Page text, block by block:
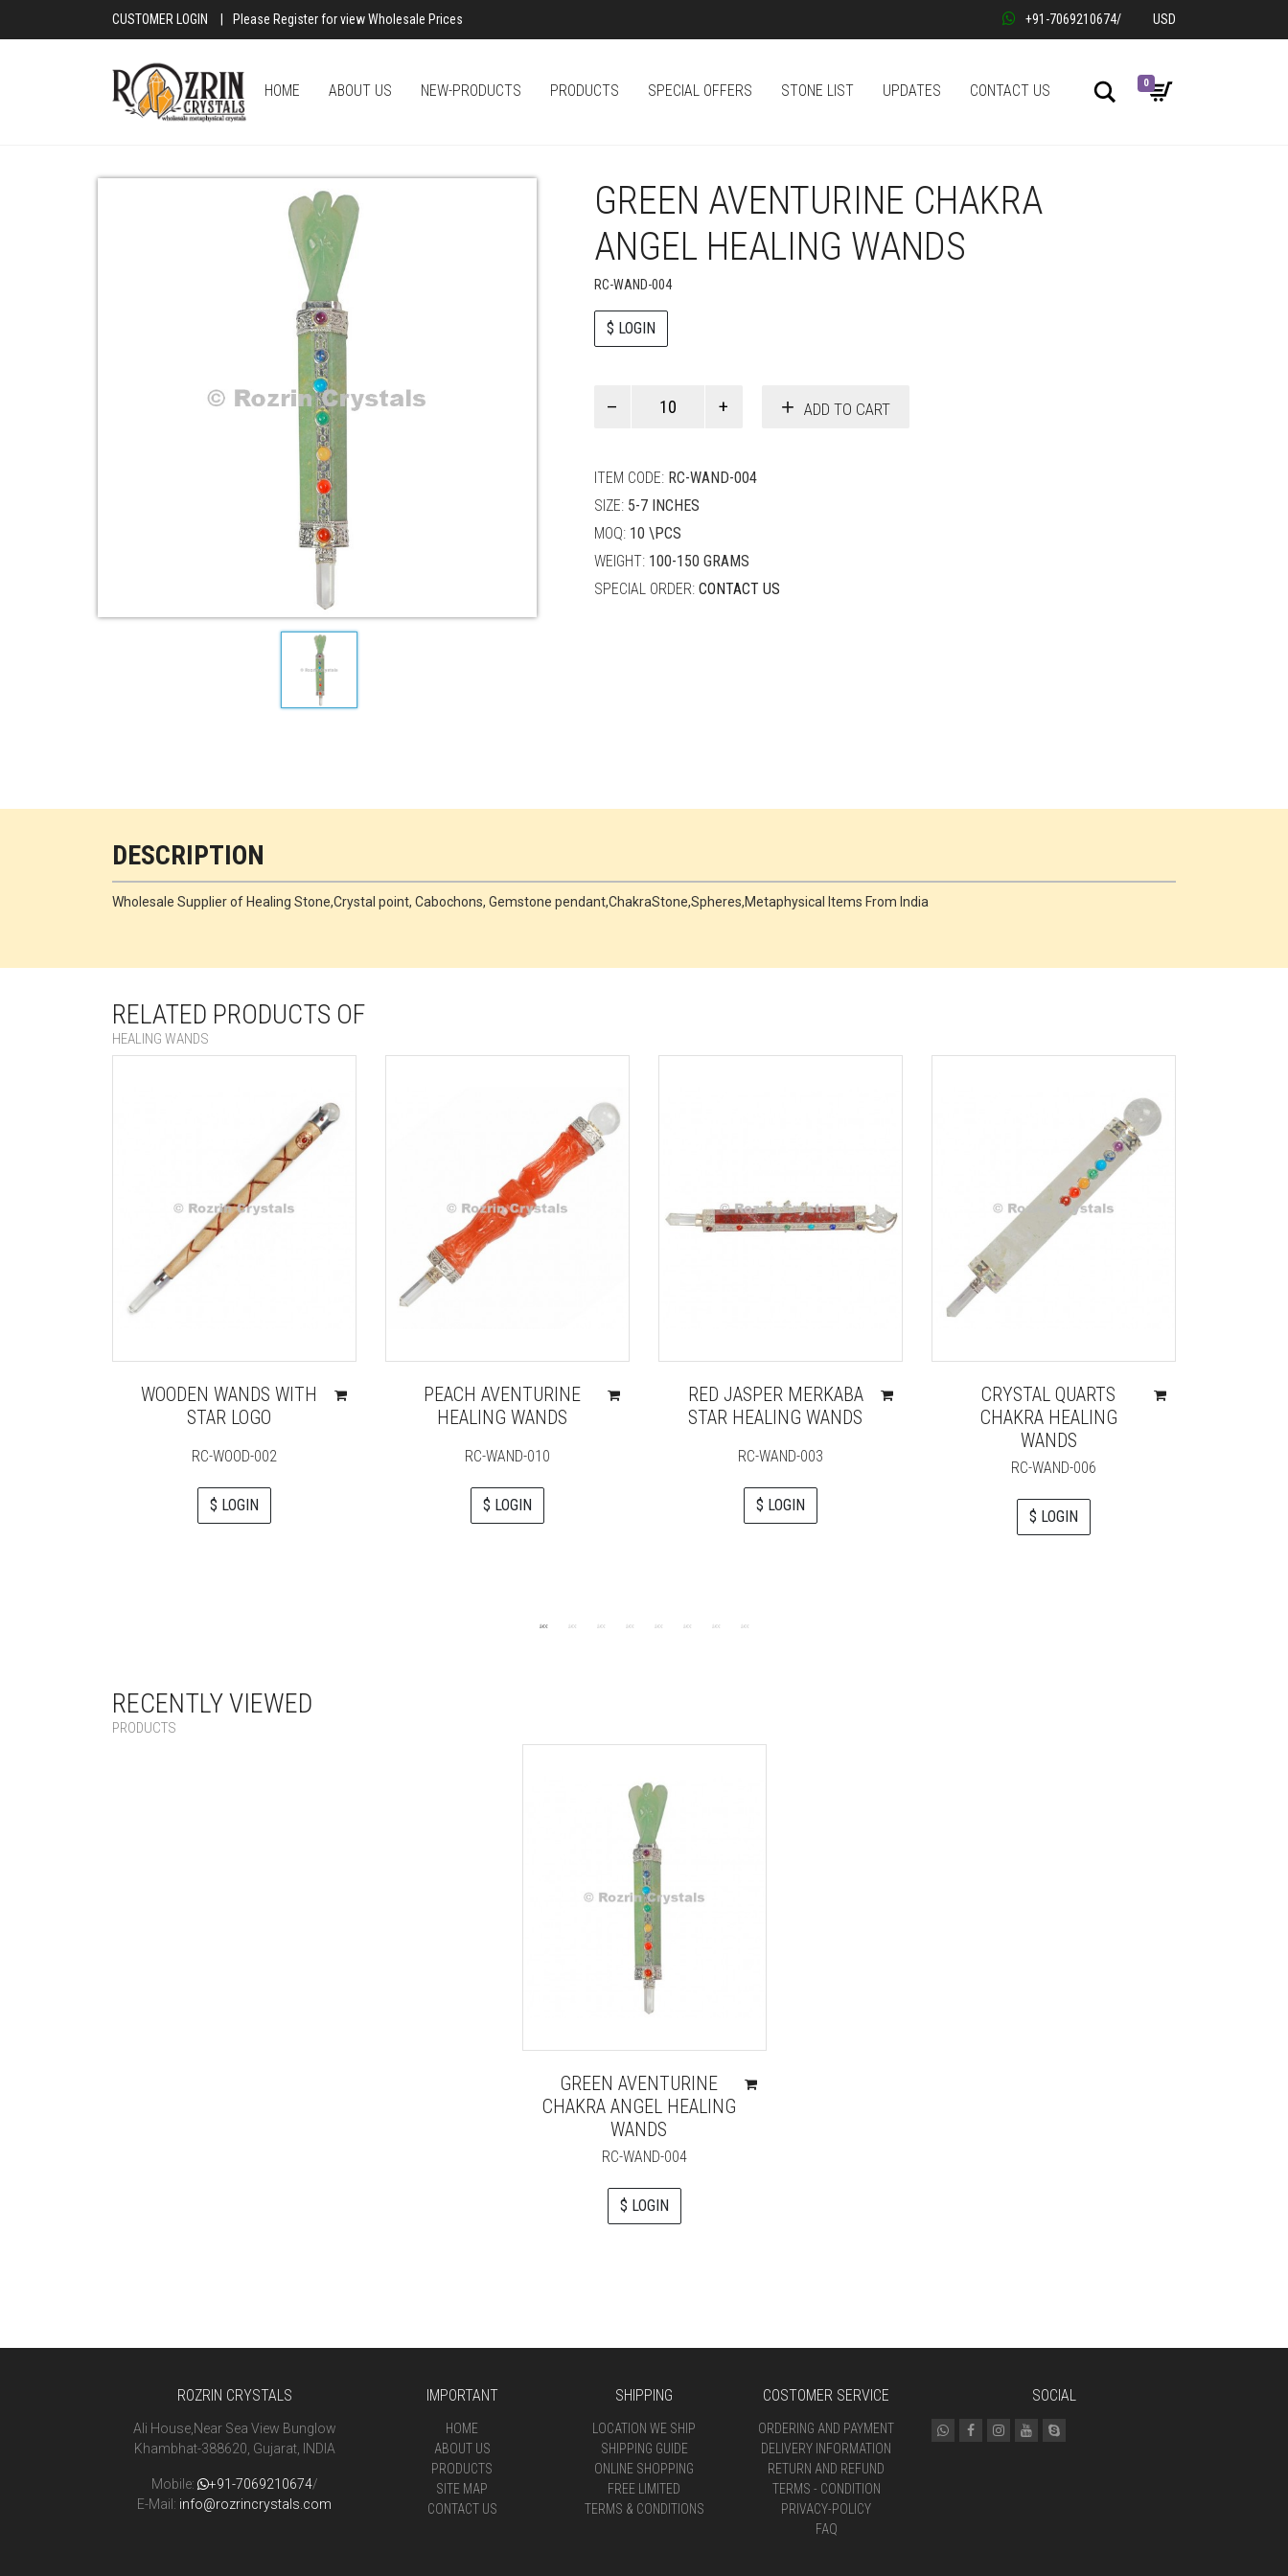
CUSTOMER LOGIN Please Register for view Wholesale Prices +91-7069210674/ USD
HOME ABOUT US NEW-PRODUCTS PRODUCTS SPECIAL OFFERS STONE LIST UPDATES CONTACT US Search
0
GREEN AVENTURINE CHAKRA
ANGEL HEALING WANDS
RC-WAND-004
$ LOGIN
ADD TO CART
ITEM CODE: RC-WAND-004
SIZE: 5-7 INCHES
MOQ: 10 \PCS
WEIGHT: 100-150 GRAMS
SPECIAL ORDER: CONTACT US
DESCRIPTION
Wholesale Supplier of Healing Stone,Crystal point, Cabochons, Gemstone pendant,ChakraStone,Spheres,Metaphysical Items From India
RELATED PRODUCTS OF
HEALING WANDS
WOODEN WANDS WITH
STAR LOGO
RC-WOOD-002
$ LOGIN
PEACH AVENTURINE
HEALING WANDS
RC-WAND-010
$ LOGIN
RED JASPER MERKABA
STAR HEALING WANDS
RC-WAND-003
$ LOGIN
CRYSTAL QUARTS
CHAKRA HEALING
WANDS
RC-WAND-006
$ LOGIN
RECENTLY VIEWED
PRODUCTS
GREEN AVENTURINE
CHAKRA ANGEL HEALING
WANDS
RC-WAND-004
$ LOGIN
ROZRIN CRYSTALS
Ali House,Near Sea View Bunglow
Khambhat-388620, Gujarat, INDIA
Mobile: +91-7069210674/
E-Mail: info@rozrincrystals.com
IMPORTANT
HOME
ABOUT US
PRODUCTS
SITE MAP
CONTACT US
SHIPPING
LOCATION WE SHIP
SHIPPING GUIDE
ONLINE SHOPPING
FREE LIMITED
TERMS & CONDITIONS
COSTOMER SERVICE
ORDERING AND PAYMENT
DELIVERY INFORMATION
RETURN AND REFUND
TERMS - CONDITION
PRIVACY-POLICY
FAQ
SOCIAL